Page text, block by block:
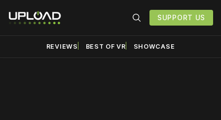
SUPPORT US
REVIEWS BEST OF VR SHOWCASE